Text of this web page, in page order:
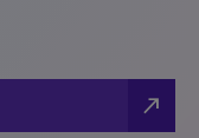
north_east